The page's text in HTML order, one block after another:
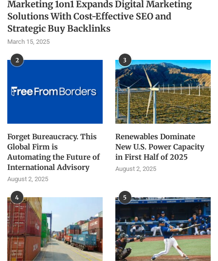
Marketing 1on1 Expands Digital Marketing
Solutions With Cost-Effective SEO and
Strategic Buy Backlinks
March 15, 2025
2
Forget Bureaucracy. This
Global Firm is
Automating the Future of
International Advisory
August 2, 2025
3
Renewables Dominate
New U.S. Power Capacity
in First Half of 2025
August 2, 2025
4 5